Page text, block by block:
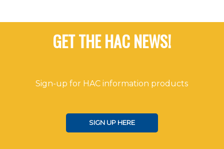
GET THE HAC NEWS!
Sign-up for HAC information products
SIGN UP HERE